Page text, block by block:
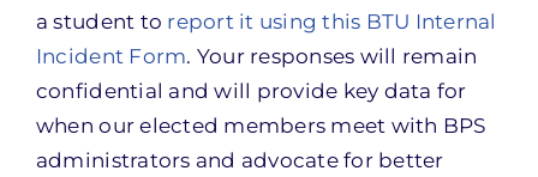
a student to report it using this BTU Internal
Incident Form. Your responses will remain
confidential and will provide key data for
when our elected members meet with BPS
administrators and advocate for better